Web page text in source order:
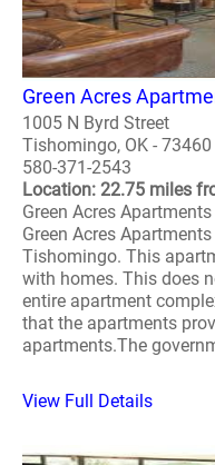
Green Acres
1005 N Byrd Street
Tishomingo, OK - 73460
580-371-2543
Location: 22.75 miles
Green Acres
Green Acres
Tishomingo. This
with homes. This does
entire apartment
that the apartments
apartments.The
View Full Details